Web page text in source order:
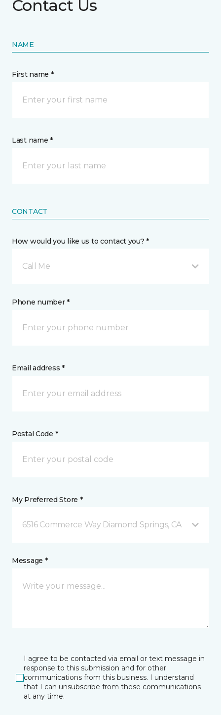
Contact Us
NAME
First name *
Last name *
CONTACT
How would you like us to contact you? *
Call Me
Phone number *
Email address *
Postal Code *
My Preferred Store *
6516 Commerce Way Diamond Springs, CA
Message *
I agree to be contacted via email or text message in
response to this submission and for other
communications from this business. I understand
that I can unsubscribe from these communications
at any time.